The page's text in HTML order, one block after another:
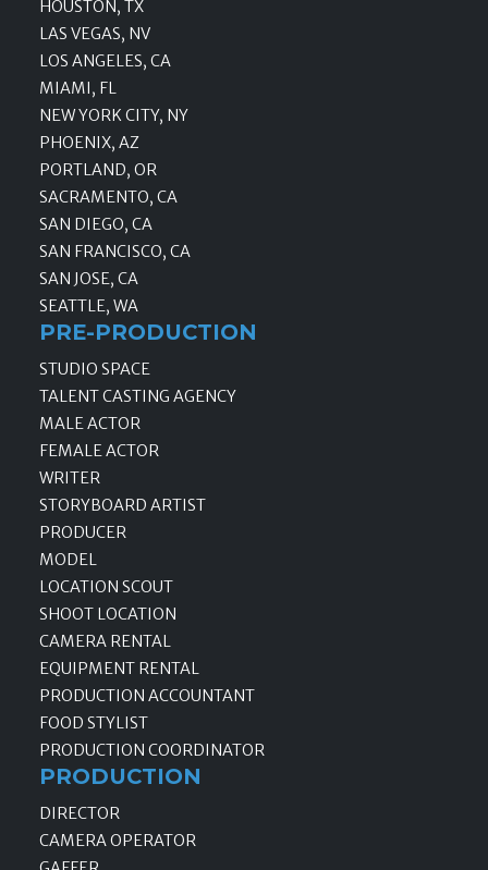
HOUSTON, TX
LAS VEGAS, NV
LOS ANGELES, CA
MIAMI, FL
NEW YORK CITY, NY
PHOENIX, AZ
PORTLAND, OR
SACRAMENTO, CA
SAN DIEGO, CA
SAN FRANCISCO, CA
SAN JOSE, CA
SEATTLE, WA
PRE-PRODUCTION
STUDIO SPACE
TALENT CASTING AGENCY
MALE ACTOR
FEMALE ACTOR
WRITER
STORYBOARD ARTIST
PRODUCER
MODEL
LOCATION SCOUT
SHOOT LOCATION
CAMERA RENTAL
EQUIPMENT RENTAL
PRODUCTION ACCOUNTANT
FOOD STYLIST
PRODUCTION COORDINATOR
PRODUCTION
DIRECTOR
CAMERA OPERATOR